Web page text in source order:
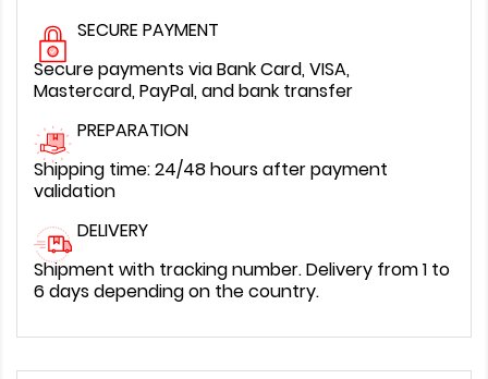
SECURE PAYMENT
Secure payments via Bank Card, VISA,
Mastercard, PayPal, and bank transfer
PREPARATION
Shipping time: 24/48 hours after payment
validation
DELIVERY
Shipment with tracking number. Delivery from 1 to
6 days depending on the country.